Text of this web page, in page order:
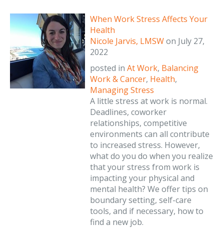
When Work Stress Affects Your
Health
Nicole Jarvis, LMSWon July 27,
2022
posted in At Work, Balancing
Work & Cancer, Health,
Managing Stress
A little stress at work is normal.
Deadlines, coworker
relationships, competitive
environments can all contribute
to increased stress. However,
what do you do when you realize
that your stress from work is
impacting your physical and
mental health? We offer tips on
boundary setting, self-care
tools, and if necessary, how to
find a new job.